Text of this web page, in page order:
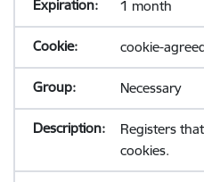
1 month
cookie-
Necessary
Registers
cookies.